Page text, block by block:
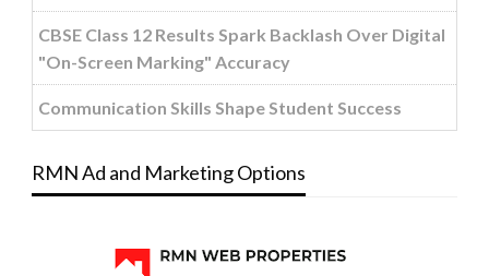
CBSE Class 12 Results Spark Backlash Over Digital
"On-Screen Marking" Accuracy
Communication Skills Shape Student Success
RMN Ad and Marketing Options